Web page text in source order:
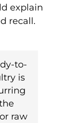
explain
recall.
to-
is
raw